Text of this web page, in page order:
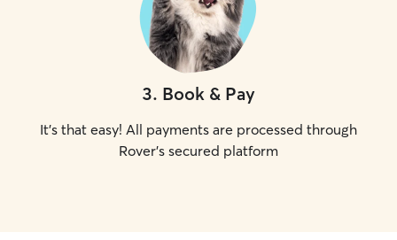
3. Book & Pay
It's that easy! All payments are processed through
Rover's secured platform